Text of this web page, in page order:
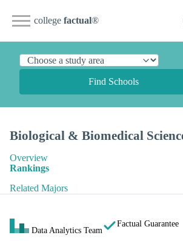
college factual®
Find Schools
Biological & Biomedical
Overview
Rankings
Related Majors
Data Analytics Team
Factual Guarantee